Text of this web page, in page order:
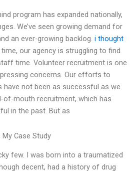
program has expanded nationally,
We’ve seen growing demand for
an ever-growing backlog. i thought
our agency is struggling to find
time. Volunteer recruitment is one
concerns. Our efforts to
not been as successful as we
of-mouth recruitment, which has
in the past. But as
Case Study
few. I was born into a traumatized
decent, had a history of drug